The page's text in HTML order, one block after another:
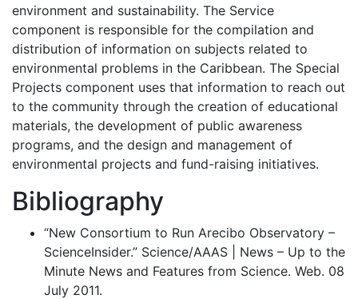
environment and sustainability. The Service
component is responsible for the compilation and
distribution of information on subjects related to
environmental problems in the Caribbean. The Special
Projects component uses that information to reach out
to the community through the creation of educational
materials, the development of public awareness
programs, and the design and management of
environmental projects and fund-raising initiatives.
Bibliography
“New Consortium to Run Arecibo Observatory –
ScienceInsider.” Science/AAAS | News – Up to the
Minute News and Features from Science. Web. 08
July 2011.